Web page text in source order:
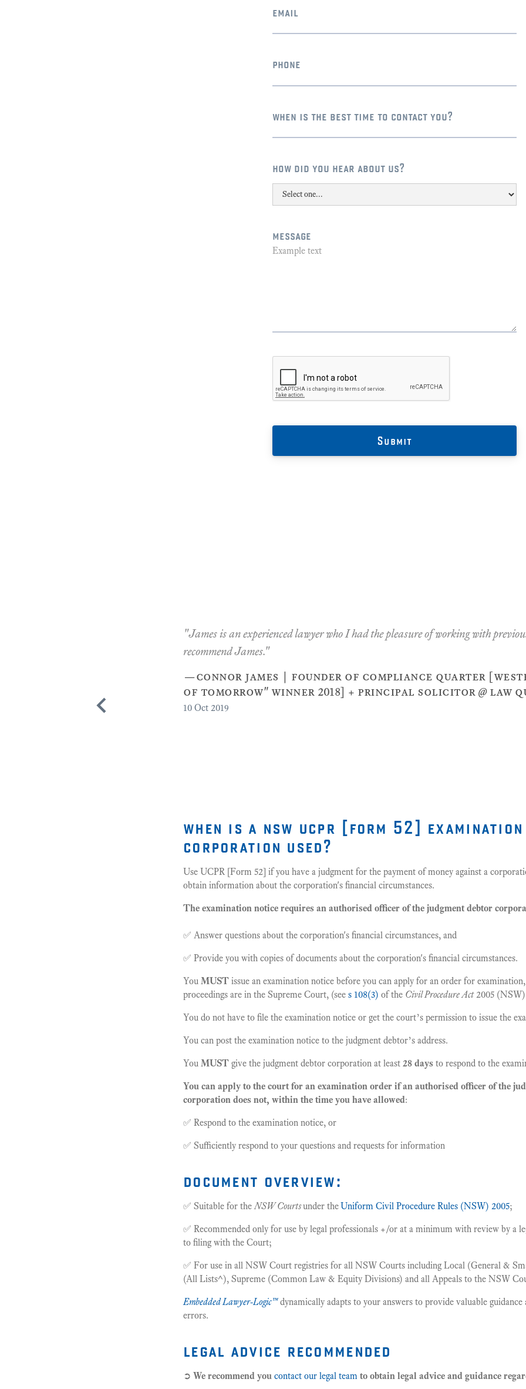
email
phone
when is the best time to contact you?
how did you hear about us?
message
"James is an experienced lawyer who I had the pleasure of working with
recommend James."
—connor james | founder of compliance quarter
of tomorrow" winner 2018] + principal solicitor @ law
10 Oct 2019
when is a nsw ucpr [form 52]
corporation used?
Use UCPR [Form 52] if you have a judgment for the payment of money against a
obtain information about the corporation's financial circumstances.
The examination notice requires an authorised officer of the judgment debtor
✅ Answer questions about the corporation's financial circumstances, and
✅ Provide you with copies of documents about the corporation's financial circumstances.
You MUST issue an examination notice before you can apply for an order for
proceedings are in the Supreme Court, (see s 108(3) of the Civil Procedure Act2005
You do not have to file the examination notice or get the court’s permission to issue the
You can post the examination notice to the judgment debtor’s address.
You MUST give the judgment debtor corporation at least 28 days to respond to the
You can apply to the court for an examination order if an authorised officer of the
corporation does not, within the time you have allowed:
✅ Respond to the examination notice, or
✅ Sufficiently respond to your questions and requests for information
document overview:
✅ Suitable for theNSW Courtsunder theUniform Civil Procedure Rules (NSW) 2005;
✅ Recommended only for use by legal professionals +/or at a minimum with review by a
to filing with the Court;
✅ For use in all NSW Court registries for all NSW Courts including Local (General &
(All Lists^), Supreme (Common Law & Equity Divisions) and all Appeals to the NSW
Embedded Lawyer-Logic™dynamically adapts to your answers to provide valuable guidance
errors.
legal advice recommended
➲ We recommend you contact our legal team to obtain legal advice and guidance